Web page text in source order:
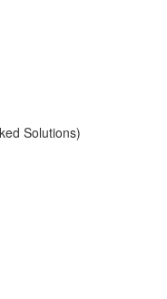
Solutions)